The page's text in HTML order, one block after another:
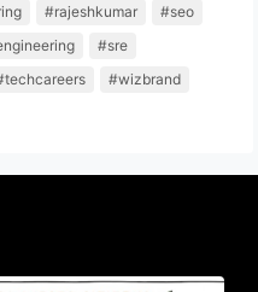
#rajeshkumar
#seo
#sre
#wizbrand
Connects Citizens With